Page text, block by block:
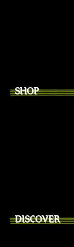
SHOP
DISCOVER